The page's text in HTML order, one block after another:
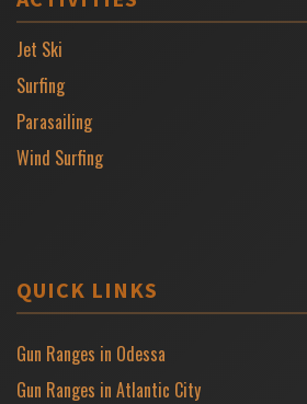
Jet Ski
Surfing
Parasailing
Wind Surfing
QUICK LINKS
Gun Ranges in Odessa
Gun Ranges in Atlantic City